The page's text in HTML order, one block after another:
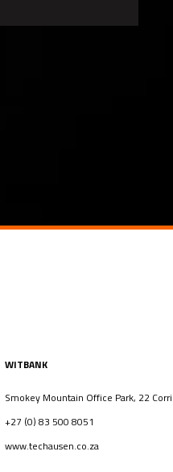
WITBANK
Smokey Mountain Office Park, 22
+27 (0) 83 500 8051
www.techausen.co.za